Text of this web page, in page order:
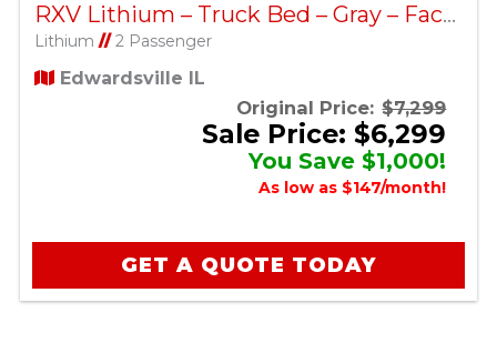
RXV Lithium – Truck Bed – Gray – Factory Certified Pre-Owned
Lithium //2 Passenger
Edwardsville IL
Original Price: $7,299
Sale Price: $6,299
You Save $1,000!
As low as $147/month!
GET A QUOTE TODAY